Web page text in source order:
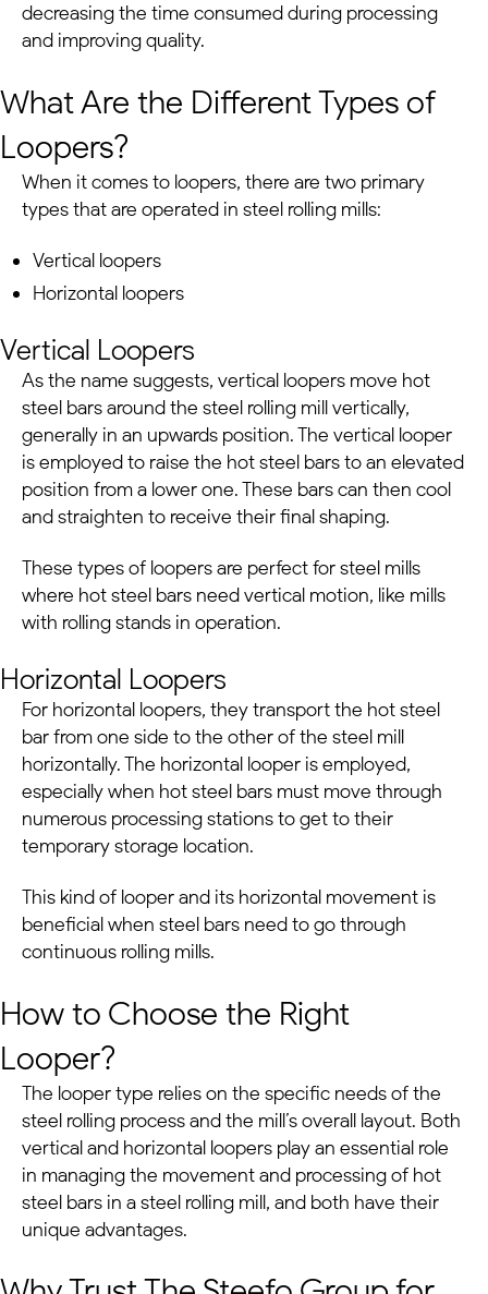
decreasing the time consumed during processing
and improving quality.
What Are the Different Types of
Loopers?
When it comes to loopers, there are two primary
types that are operated in steel rolling mills:
Vertical loopers
Horizontal loopers
Vertical Loopers
As the name suggests, vertical loopers move hot
steel bars around the steel rolling mill vertically,
generally in an upwards position.The vertical looper
is employed to raise the hot steel bars to an elevated
position from a lower one. These bars can then cool
and straighten to receive their final shaping.
These types of loopers are perfect for steel mills
where hot steel bars need vertical motion, like mills
with rolling stands in operation.
Horizontal Loopers
For horizontal loopers, they transport the hot steel
bar from one side to the other of the steel mill
horizontally. The horizontal looper is employed,
especially when hot steel bars must move through
numerous processing stations to get to their
temporary storage location.
This kind of looper and its horizontal movement is
beneficial when steel bars need to go through
continuous rolling mills.
How to Choose the Right
Looper?
The looper type relies on the specific needs of the
steel rolling process and the mill’s overall layout. Both
vertical and horizontal loopers play an essential role
in managing the movement and processing of hot
steel bars in a steel rolling mill, and both have their
unique advantages.